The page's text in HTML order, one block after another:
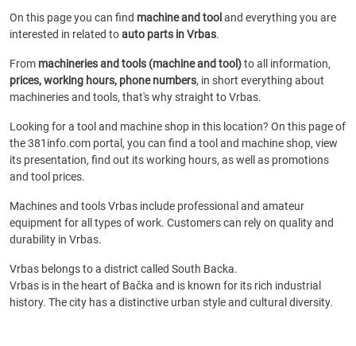
On this page you can find machine and tool and everything you are
interested in related toauto parts in Vrbas.
From machineries and tools (machine and tool)to all information,
prices, working hours, phone numbers, in short everything about
machineries and tools, that's why straight to Vrbas.
Looking for a tool and machine shop in this location? On this page of
the 381info.com portal, you can find a tool and machine shop, view
its presentation, find out its working hours, as well as promotions
and tool prices.
Machines and tools Vrbas include professional and amateur
equipment for all types of work. Customers can rely on quality and
durability in Vrbas.
Vrbas belongs to a district called South Backa.
Vrbas is in the heart of Bačka and is known for its rich industrial
history. The city has a distinctive urban style and cultural diversity.